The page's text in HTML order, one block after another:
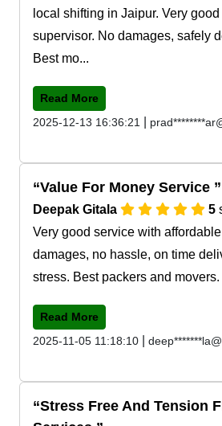
local shifting in Jaipur. Very good
supervisor. No damages, safely
Best mo...
Read More
2025-12-13 16:36:21
Value For Money Service
Deepak Gitala 5
Very good service with
damages, no hassle, on time
stress. Best packers and movers.
Read More
2025-11-05 11:18:10
Stress Free And Tension